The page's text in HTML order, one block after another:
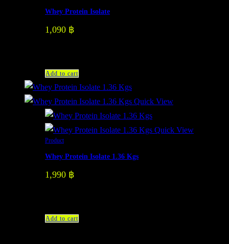
Whey Protein Isolate
1,090 ฿
Add to cart
Quick View
Quick View
Product
Whey Protein Isolate 1.36 Kgs
1,990 ฿
Add to cart